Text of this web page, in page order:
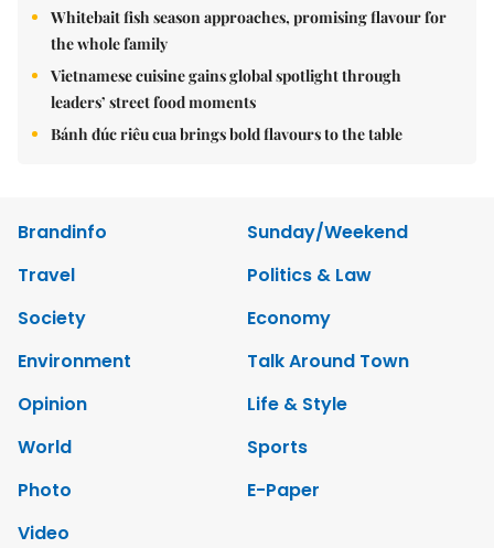
Whitebait fish season approaches, promising flavour for
the whole family
Vietnamese cuisine gains global spotlight through
leaders’ street food moments
Bánh đúc riêu cua brings bold flavours to the table
Brandinfo
Sunday/Weekend
Travel
Politics & Law
Society
Economy
Environment
Talk Around Town
Opinion
Life & Style
World
Sports
Photo
E-Paper
Video